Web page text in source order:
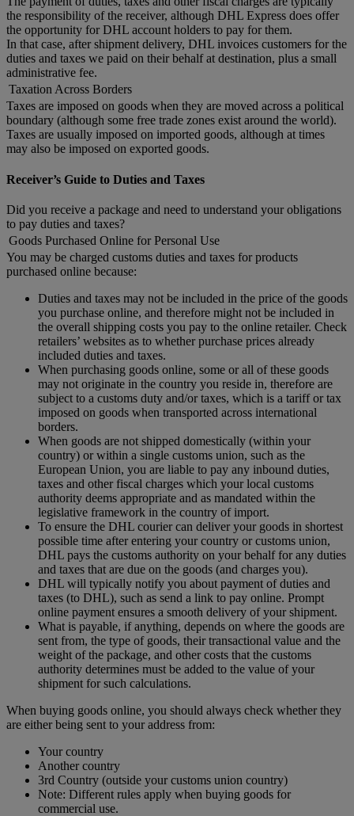
the responsibility of the receiver, although DHL Express does offer
the opportunity for DHL account holders to pay for them.
In that case, after shipment delivery, DHL invoices customers for the
duties and taxes we paid on their behalf at destination, plus a small
administrative fee.
Taxation Across Borders
Taxes are imposed on goods when they are moved across a political
boundary (although some free trade zones exist around the world).
Taxes are usually imposed on imported goods, although at times
may also be imposed on exported goods.
Receiver’s Guide to Duties and Taxes
Did you receive a package and need to understand your obligations
to pay duties and taxes?
Goods Purchased Online for Personal Use
You may be charged customs duties and taxes for products
purchased online because:
Duties and taxes may not be included in the price of the goods
you purchase online, and therefore might not be included in
the overall shipping costs you pay to the online retailer. Check
retailers’ websites as to whether purchase prices already
included duties and taxes.
When purchasing goods online, some or all of these goods
may not originate in the country you reside in, therefore are
subject to a customs duty and/or taxes, which is a tariff or tax
imposed on goods when transported across international
borders.
When goods are not shipped domestically (within your
country) or within a single customs union, such as the
European Union, you are liable to pay any inbound duties,
taxes and other fiscal charges which your local customs
authority deems appropriate and as mandated within the
legislative framework in the country of import.
To ensure the DHL courier can deliver your goods in shortest
possible time after entering your country or customs union,
DHL pays the customs authority on your behalf for any duties
and taxes that are due on the goods (and charges you).
DHL will typically notify you about payment of duties and
taxes (to DHL), such as send a link to pay online. Prompt
online payment ensures a smooth delivery of your shipment.
What is payable, if anything, depends on where the goods are
sent from, the type of goods, their transactional value and the
weight of the package, and other costs that the customs
authority determines must be added to the value of your
shipment for such calculations.
When buying goods online, you should always check whether they
are either being sent to your address from:
Your country
Another country
3rd Country (outside your customs union country)
Note: Different rules apply when buying goods for
commercial use.